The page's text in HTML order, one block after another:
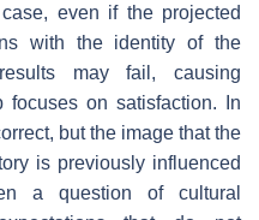
even if the projected
with the identity of the
may fail, causing
focuses on satisfaction. In
but the image that the
is previously influenced
a question of cultural